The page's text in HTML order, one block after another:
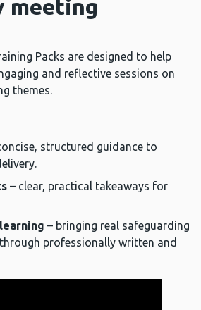
meeting
Packs are designed to help
and reflective sessions on
themes.
structured guidance to
– clear, practical takeaways for
– bringing real safeguarding
professionally written and